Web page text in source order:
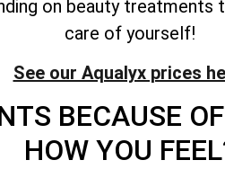
on beauty treatments
care of yourself!
See our Aqualyx prices
BECAUSE
HOW YOU